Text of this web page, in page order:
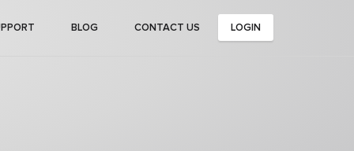
BLOG CONTACT US LOGIN